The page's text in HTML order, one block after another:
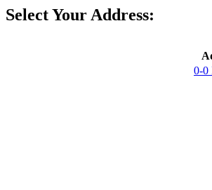
Select Your Address:
0-0